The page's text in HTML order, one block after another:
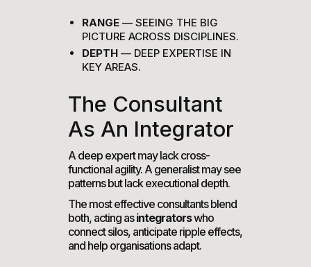
RANGE— SEEING THE BIG
PICTURE ACROSS DISCIPLINES.
DEPTH— DEEP EXPERTISE IN
KEY AREAS.
The Consultant
As An Integrator
A deep expert may lack cross-
functional agility. A generalist may see
patterns but lack executional depth.
The most effective consultants blend
both, acting asintegratorswho
connect silos, anticipate ripple effects,
and help organisations adapt.